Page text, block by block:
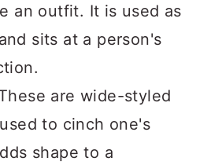
an outfit. It is used as
sits at a person's
are wide-styled
to cinch one's
shape to a